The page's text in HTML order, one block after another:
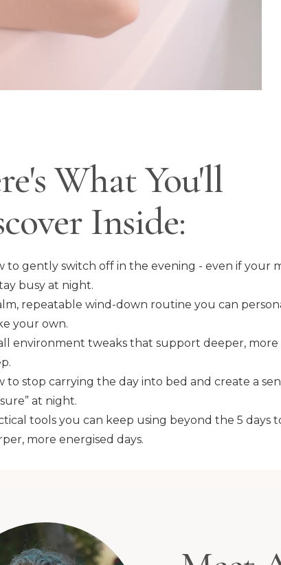
What You'll
Inside:
to gently switch off in the evening - even if your
busy at night.
repeatable wind-down routine you can
your own.
environment tweaks that support deeper, more
to stop carrying the day into bed and create a
at night.
tools you can keep using beyond the 5 days
more energised days.